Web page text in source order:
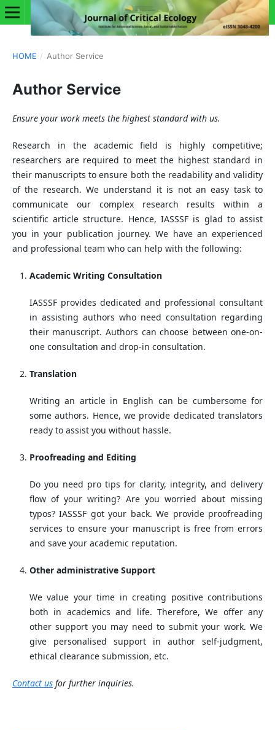
HOME / Author Service
Author Service
Ensure your work meets the highest standard with us.
Research in the academic field is highly competitive;
researchers are required to meet the highest standard in
their manuscripts to ensure both the readability and validity
of the research. We understand it is not an easy task to
communicate our complex research results within a
scientific article structure. Hence, IASSSF is glad to assist
you in your publication journey. We have an experienced
and professional team who can help with the following:
Academic Writing Consultation
IASSSF provides dedicated and professional consultant
in assisting authors who need consultation regarding
their manuscript. Authors can choose between one-on-
one consultation and drop-in consultation.
Translation
Writing an article in English can be cumbersome for
some authors. Hence, we provide dedicated translators
ready to assist you without hassle.
Proofreading and Editing
Do you need pro tips for clarity, integrity, and delivery
flow of your writing? Are you worried about missing
typos? IASSSF got your back. We provide proofreading
services to ensure your manuscript is free from errors
and save your academic reputation.
Other administrative Support
We value your time in creating positive contributions
both in academics and life. Therefore, We offer any
other support you may need to submit your work. We
give personalised support in author self-judgment,
ethical clearance submission, etc.
Contact usfor further inquiries.